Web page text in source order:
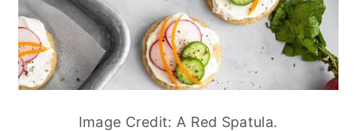
Image Credit: A Red Spatula.